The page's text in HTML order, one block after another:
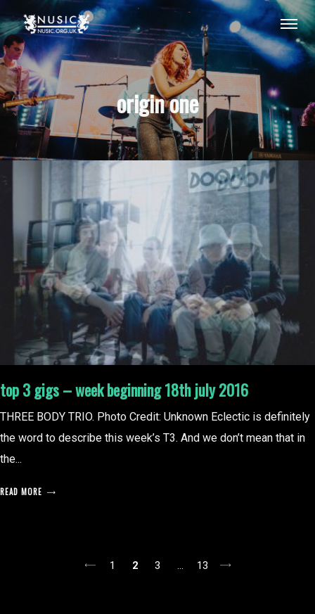
origin one
top 3 gigs – week beginning 18th july 2016
THREE BODY TRIO. Photo Credit: Unknown Eclectic is definitely
the word to describe this week’s T3. And we don’t mean that in
the...
READ MORE
1 2 3 … 13